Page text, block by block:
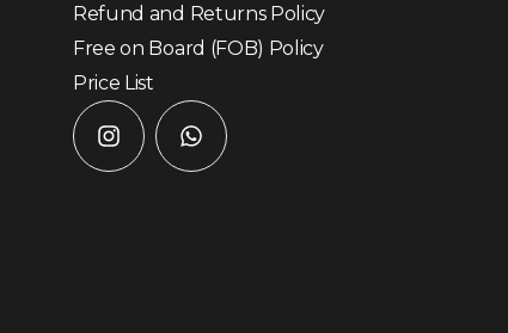
Refund and Returns Policy
Free on Board (FOB) Policy
Price List